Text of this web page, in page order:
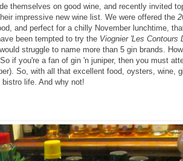
themselves on good wine, and recently invited
impressive new wine list. We were offered the
and perfect for a chilly November lunchtime,
been tempted to try the Viognier 'Les Contours
struggle to name more than 5 gin brands.
if you're a fan of gin 'n juniper, then you must
So, with all that excellent food, oysters, wine,
life. And why not!